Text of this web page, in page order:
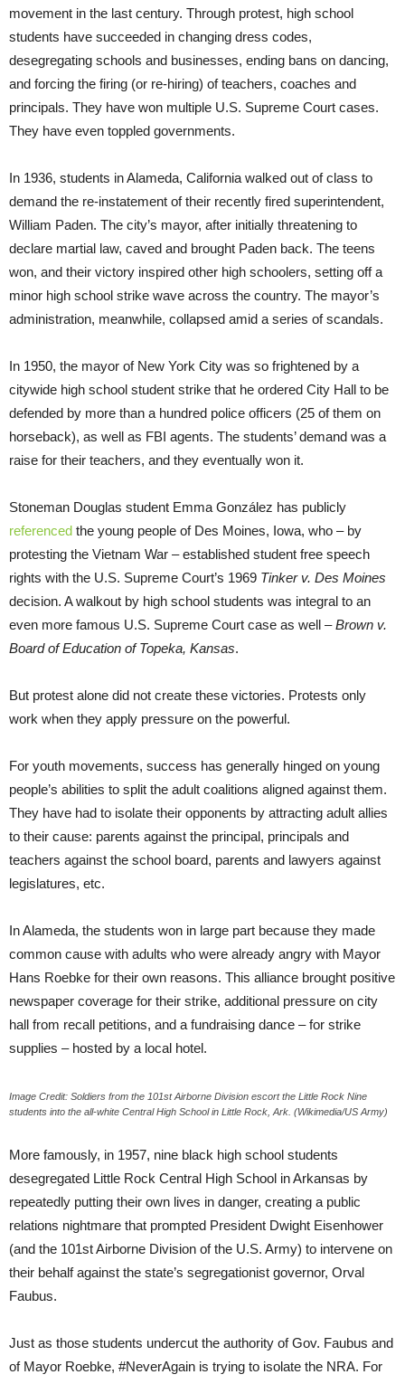
movement in the last century. Through protest, high school
students have succeeded in changing dress codes,
desegregating schools and businesses, ending bans on dancing,
and forcing the firing (or re-hiring) of teachers, coaches and
principals. They have won multiple U.S. Supreme Court cases.
They have even toppled governments.
In 1936, students in Alameda, California walked out of class to
demand the re-instatement of their recently fired superintendent,
William Paden. The city’s mayor, after initially threatening to
declare martial law, caved and brought Paden back. The teens
won, and their victory inspired other high schoolers, setting off a
minor high school strike wave across the country. The mayor’s
administration, meanwhile, collapsed amid a series of scandals.
In 1950, the mayor of New York City was so frightened by a
citywide high school student strike that he ordered City Hall to be
defended by more than a hundred police officers (25 of them on
horseback), as well as FBI agents. The students’ demand was a
raise for their teachers, and they eventually won it.
Stoneman Douglas student Emma González has publicly
referenced the young people of Des Moines, Iowa, who – by
protesting the Vietnam War – established student free speech
rights with the U.S. Supreme Court’s 1969 Tinker v. Des Moines
decision. A walkout by high school students was integral to an
even more famous U.S. Supreme Court case as well –Brown v.
Board of Education of Topeka, Kansas.
But protest alone did not create these victories. Protests only
work when they apply pressure on the powerful.
For youth movements, success has generally hinged on young
people’s abilities to split the adult coalitions aligned against them.
They have had to isolate their opponents by attracting adult allies
to their cause: parents against the principal, principals and
teachers against the school board, parents and lawyers against
legislatures, etc.
In Alameda, the students won in large part because they made
common cause with adults who were already angry with Mayor
Hans Roebke for their own reasons. This alliance brought positive
newspaper coverage for their strike, additional pressure on city
hall from recall petitions, and a fundraising dance – for strike
supplies – hosted by a local hotel.
Image Credit: Soldiers from the 101st Airborne Division escort the Little Rock Nine
students into the all-white Central High School in Little Rock, Ark. (Wikimedia/US Army)
More famously, in 1957, nine black high school students
desegregated Little Rock Central High School in Arkansas by
repeatedly putting their own lives in danger, creating a public
relations nightmare that prompted President Dwight Eisenhower
(and the 101st Airborne Division of the U.S. Army) to intervene on
their behalf against the state’s segregationist governor, Orval
Faubus.
Just as those students undercut the authority of Gov. Faubus and
of Mayor Roebke, #NeverAgain is trying to isolate the NRA. For